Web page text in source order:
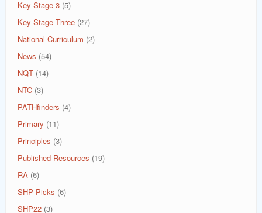
Key Stage 3 (5)
Key Stage Three (27)
National Curriculum (2)
News (54)
NQT (14)
NTC (3)
PATHfinders (4)
Primary (11)
Principles (3)
Published Resources (19)
RA (6)
SHP Picks (6)
SHP22 (3)